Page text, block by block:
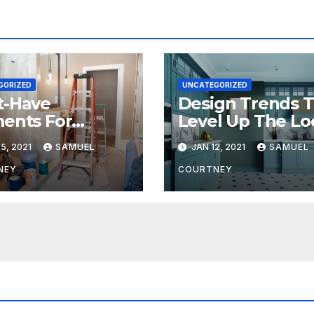
Have
For
Bathroom
2021 SAMUEL
UNCATEGORIZED
Design Trends
Level Up The
Of Your Kitchen
Bathrooms
JAN 12, 2021 SAMUEL
COURTNEY